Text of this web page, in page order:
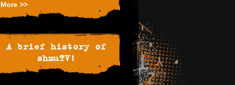
More >>
A brief history of
shmuTV!